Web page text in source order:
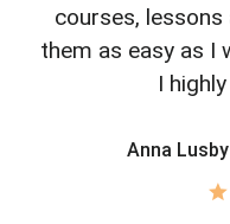
courses,
them as easy as I
I
Anna Lusby